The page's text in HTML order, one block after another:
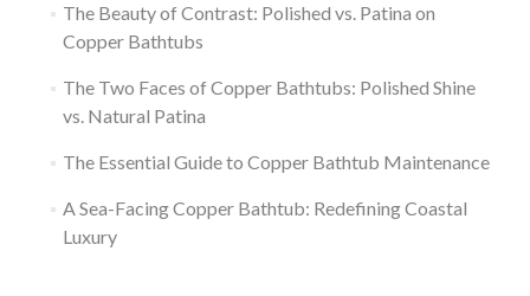
The Beauty of Contrast: Polished vs. Patina on
Copper Bathtubs
The Two Faces of Copper Bathtubs: Polished Shine
vs. Natural Patina
The Essential Guide to Copper Bathtub Maintenance
A Sea-Facing Copper Bathtub: Redefining Coastal
Luxury